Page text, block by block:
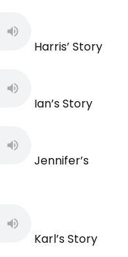
Harris’ Story
Ian’s Story
Jennifer’s
Karl’s Story